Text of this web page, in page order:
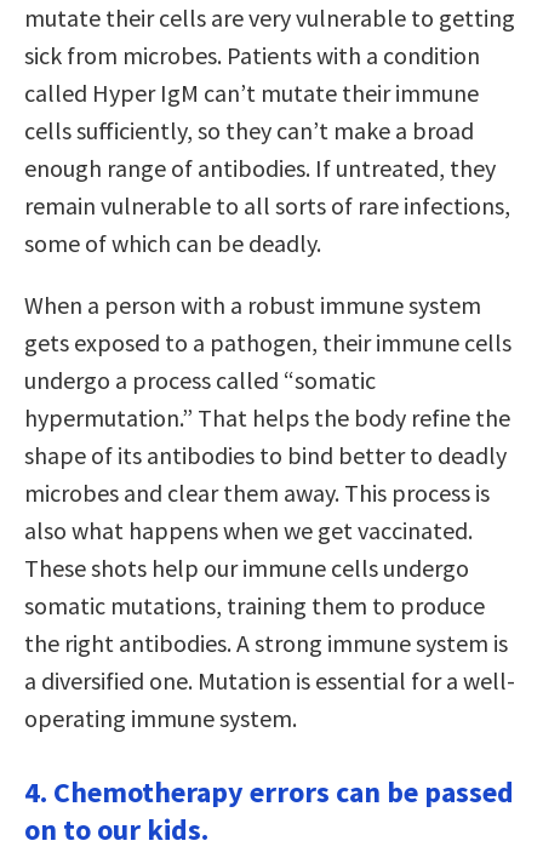
mutate their cells are very vulnerable to getting
sick from microbes. Patients with a condition
called Hyper IgM can’t mutate their immune
cells sufficiently, so they can’t make a broad
enough range of antibodies. If untreated, they
remain vulnerable to all sorts of rare infections,
some of which can be deadly.
When a person with a robust immune system
gets exposed to a pathogen, their immune cells
undergo a process called “somatic
hypermutation.” That helps the body refine the
shape of its antibodies to bind better to deadly
microbes and clear them away. This process is
also what happens when we get vaccinated.
These shots help our immune cells undergo
somatic mutations, training them to produce
the right antibodies. A strong immune system is
a diversified one. Mutation is essential for a well-
operating immune system.
4. Chemotherapy errors can be passed
on to our kids.